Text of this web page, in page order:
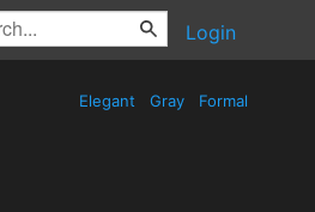
Login
Elegant Gray Formal